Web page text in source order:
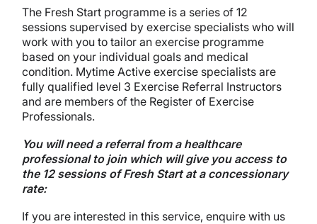
The Fresh Start programme is a series of 12
sessions supervised by exercise specialists who will
work with you to tailor an exercise programme
based on your individual goals and medical
condition. Mytime Active exercise specialists are
fully qualified level 3 Exercise Referral Instructors
and are members of the Register of Exercise
Professionals.
You will need a referral from a healthcare
professional to join which will give you access to
the 12 sessions of Fresh Start at a concessionary
rate:
If you are interested in this service, enquire with us